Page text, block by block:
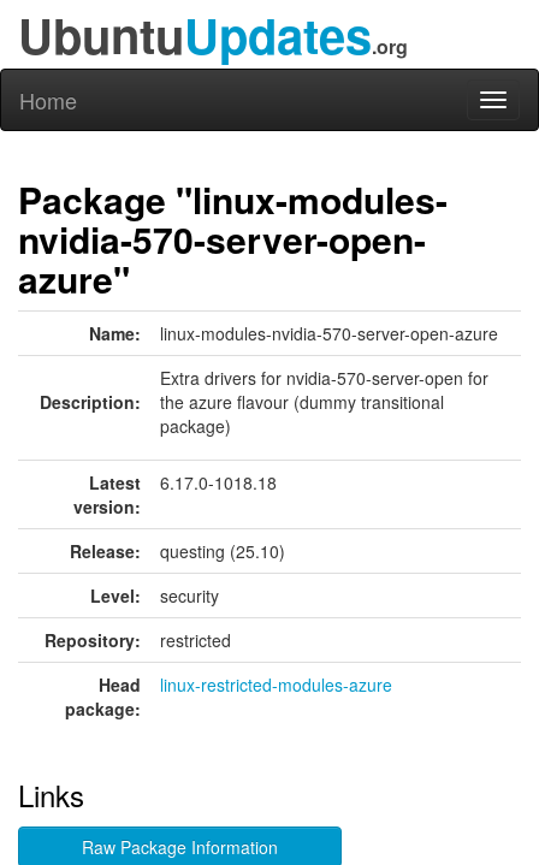
UbuntuUpdates.org
Home
Package "linux-modules-
nvidia-570-server-open-
azure"
Name: linux-modules-nvidia-570-server-open-azure
Description:
Extra drivers for nvidia-570-server-open for
the azure flavour (dummy transitional
package)
Latest
version:
6.17.0-1018.18
Release:
questing (25.10)
Level:
security
Repository:
restricted
Head
package:
linux-restricted-modules-azure
Links
Raw Package Information